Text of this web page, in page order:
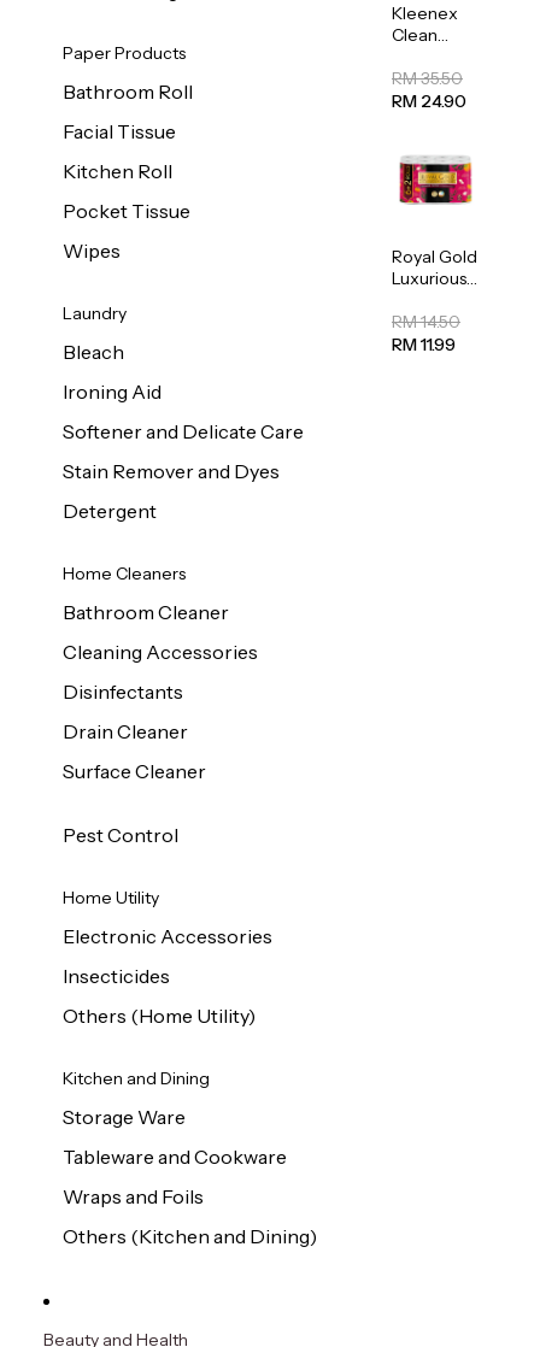
Paper Products
Bathroom Roll
Facial Tissue
Kitchen Roll
Pocket Tissue
Wipes
Laundry
Bleach
Ironing Aid
Softener and Delicate Care
Stain Remover and Dyes
Detergent
Home Cleaners
Bathroom Cleaner
Cleaning Accessories
Disinfectants
Drain Cleaner
Surface Cleaner
Pest Control
Home Utility
Electronic Accessories
Insecticides
Others (Home Utility)
Kitchen and Dining
Storage Ware
Tableware and Cookware
Wraps and Foils
Others (Kitchen and Dining)
Kleenex
Clean
Regular
Toilet
RM 35.50
RM 24.90
Royal Gold
Luxurious
Towel
50pcs x 8
RM 14.50
RM 11.99
Beauty and Health